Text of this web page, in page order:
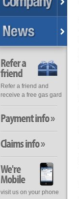
Refer a
friend
Refer a friend and
receive a free gas gard
Payment info »
Claims info »
We're
Mobile
visit us on your phone